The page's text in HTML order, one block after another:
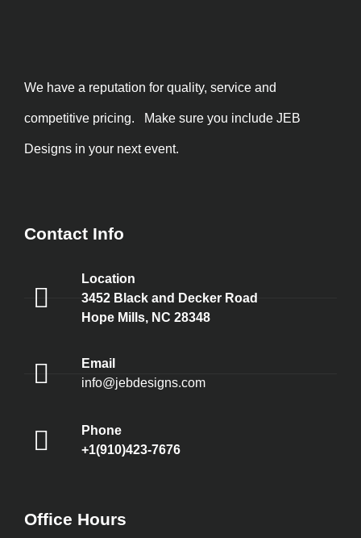
We have a reputation for quality, service and
competitive pricing. Make sure you include JEB
Designs in your next event.
Contact Info
Location
3452 Black and Decker Road
Hope Mills, NC 28348
Email
info@jebdesigns.com
Phone
+1(910)423-7676
Office Hours